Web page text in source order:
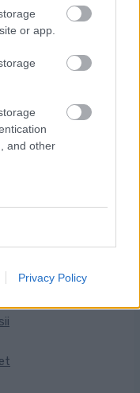
or app.
and other
Privacy Policy
event Season XVI.
a thrilling 11-
athletes embark
achieve the fastest